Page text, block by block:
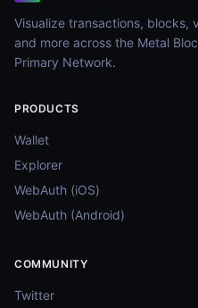
Visualize transactions, blocks,
and more across the Metal
Primary Network.
PRODUCTS
Wallet
Explorer
WebAuth (iOS)
WebAuth (Android)
COMMUNITY
Twitter